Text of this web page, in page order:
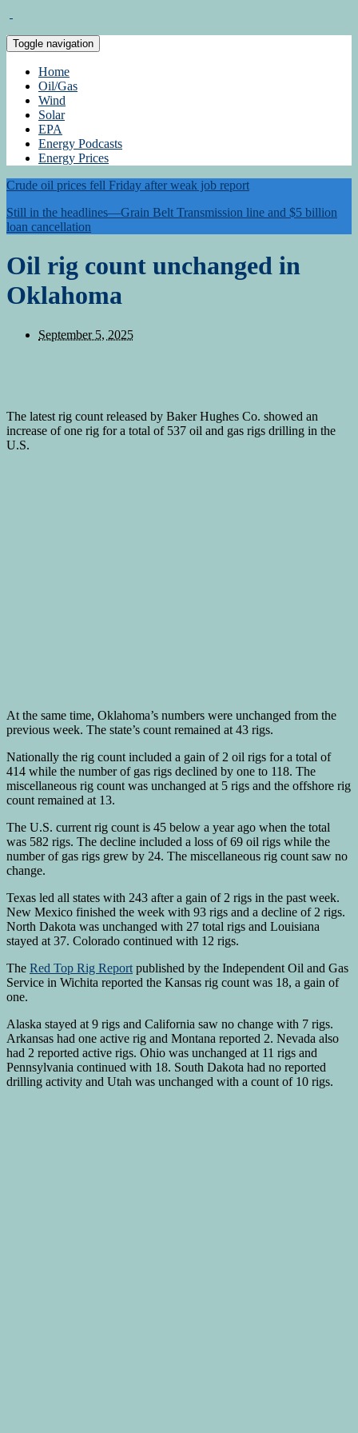
Toggle navigation
Home
Oil/Gas
Wind
Solar
EPA
Energy Podcasts
Energy Prices
Crude oil prices fell Friday after weak job report
Still in the headlines—Grain Belt Transmission line and $5 billion
loan cancellation
Oil rig count unchanged in
Oklahoma
September 5, 2025
The latest rig count released by Baker Hughes Co. showed an
increase of one rig for a total of 537 oil and gas rigs drilling in the
U.S.
At the same time, Oklahoma’s numbers were unchanged from the
previous week. The state’s count remained at 43 rigs.
Nationally the rig count included a gain of 2 oil rigs for a total of
414 while the number of gas rigs declined by one to 118. The
miscellaneous rig count was unchanged at 5 rigs and the offshore rig
count remained at 13.
The U.S. current rig count is 45 below a year ago when the total
was 582 rigs. The decline included a loss of 69 oil rigs while the
number of gas rigs grew by 24. The miscellaneous rig count saw no
change.
Texas led all states with 243 after a gain of 2 rigs in the past week.
New Mexico finished the week with 93 rigs and a decline of 2 rigs.
North Dakota was unchanged with 27 total rigs and Louisiana
stayed at 37. Colorado continued with 12 rigs.
The Red Top Rig Report published by the Independent Oil and Gas
Service in Wichita reported the Kansas rig count was 18, a gain of
one.
Alaska stayed at 9 rigs and California saw no change with 7 rigs.
Arkansas had one active rig and Montana reported 2. Nevada also
had 2 reported active rigs. Ohio was unchanged at 11 rigs and
Pennsylvania continued with 18. South Dakota had no reported
drilling activity and Utah was unchanged with a count of 10 rigs.